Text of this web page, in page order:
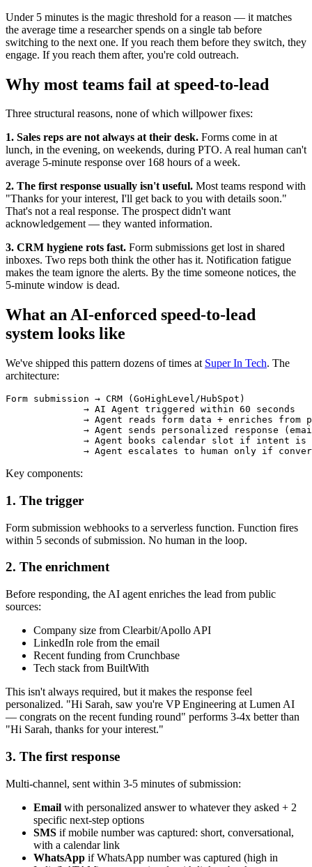
Under 5 minutes is the magic threshold for a reason — it matches
the average time a researcher spends on a single tab before
switching to the next one. If you reach them before they switch, they
engage. If you reach them after, you're cold outreach.
Why most teams fail at speed-to-lead
Three structural reasons, none of which willpower fixes:
1. Sales reps are not always at their desk. Forms come in at
lunch, in the evening, on weekends, during PTO. A real human can't
average 5-minute response over 168 hours of a week.
2. The first response usually isn't useful. Most teams respond with
"Thanks for your interest, I'll get back to you with details soon."
That's not a real response. The prospect didn't want
acknowledgement — they wanted information.
3. CRM hygiene rots fast. Form submissions get lost in shared
inboxes. Two reps both think the other has it. Notification fatigue
makes the team ignore the alerts. By the time someone notices, the
5-minute window is dead.
What an AI-enforced speed-to-lead
system looks like
We've shipped this pattern dozens of times at Super In Tech. The
architecture:
Form submission → CRM (GoHighLevel/HubSpot)
              → AI Agent triggered within 60 seconds
→ Agent reads form data + enriches from
→ Agent sends personalized response
→ Agent books calendar slot if intent is
Key components:
1. The trigger
Form submission webhooks to a serverless function. Function fires
within 5 seconds of submission. No human in the loop.
2. The enrichment
Before responding, the AI agent enriches the lead from public
sources:
Company size from Clearbit/Apollo API
LinkedIn role from the email
Recent funding from Crunchbase
Tech stack from BuiltWith
This isn't always required, but it makes the response feel
personalized. "Hi Sarah, saw you're VP Engineering at Lumen AI
— congrats on the recent funding round" performs 3-4x better than
"Hi Sarah, thanks for your interest."
3. The first response
Multi-channel, sent within 3-5 minutes of submission:
Email with personalized answer to whatever they asked + 2
specific next-step options
SMS if mobile number was captured: short, conversational,
with a calendar link
WhatsApp if WhatsApp number was captured (high in